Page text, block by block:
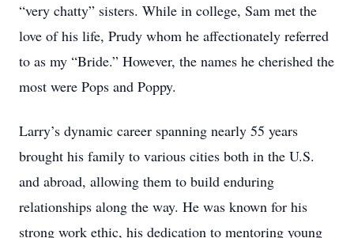
“very chatty” sisters. While in college, Sam met the
love of his life, Prudy whom he affectionately referred
to as my “Bride.” However, the names he cherished the
most were Pops and Poppy.
Larry’s dynamic career spanning nearly 55 years
brought his family to various cities both in the U.S.
and abroad, allowing them to build enduring
relationships along the way. He was known for his
strong work ethic, his dedication to mentoring young